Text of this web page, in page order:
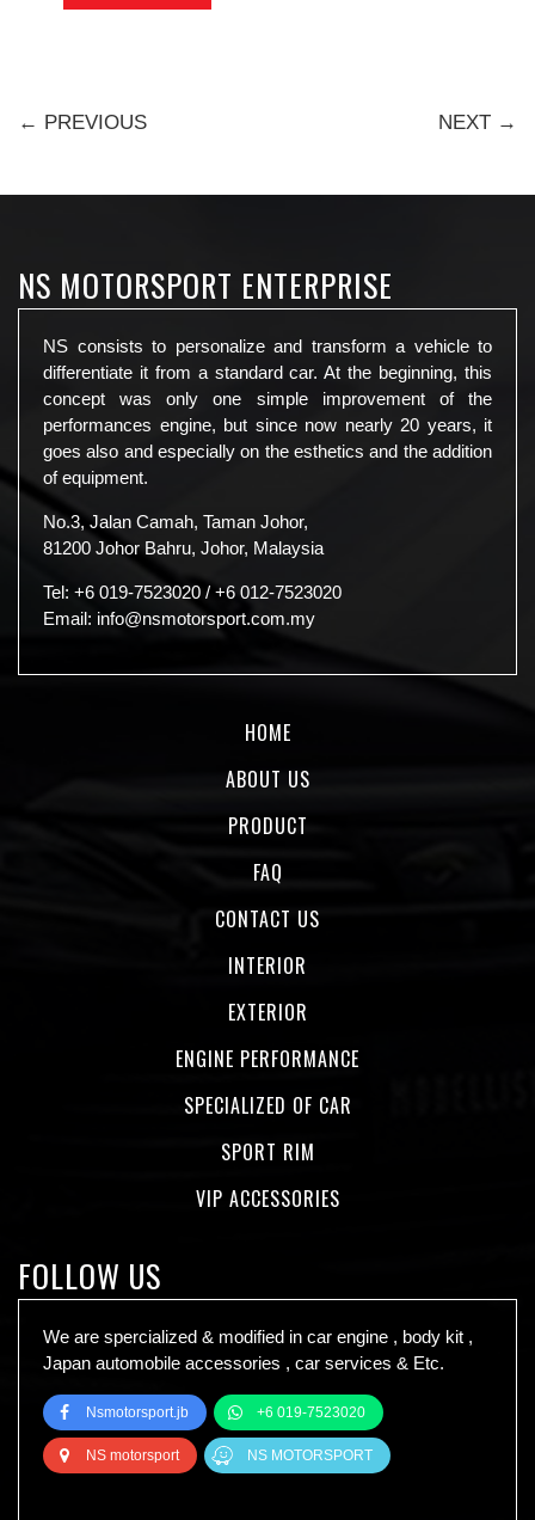
← PREVIOUS NEXT →
NS MOTORSPORT ENTERPRISE
NS consists to personalize and transform a vehicle to
differentiate it from a standard car. At the beginning, this
concept was only one simple improvement of the
performances engine, but since now nearly 20 years, it
goes also and especially on the esthetics and the addition
of equipment.
No.3, Jalan Camah, Taman Johor,
81200 Johor Bahru, Johor, Malaysia
Tel: +6 019-7523020 / +6 012-7523020
Email: info@nsmotorsport.com.my
HOME
ABOUT US
PRODUCT
FAQ
CONTACT US
INTERIOR
EXTERIOR
ENGINE PERFORMANCE
SPECIALIZED OF CAR
SPORT RIM
VIP ACCESSORIES
FOLLOW US
We are spercialized & modified in car engine , body kit ,
Japan automobile accessories , car services & Etc.
Nsmotorsport.jb +6 019-7523020
NS motorsport NS MOTORSPORT